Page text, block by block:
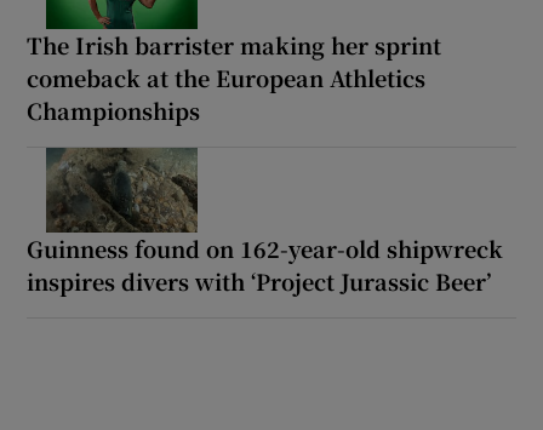
The Irish barrister making her sprint
comeback at the European Athletics
Championships
Guinness found on 162-year-old shipwreck
inspires divers with ‘Project Jurassic Beer’